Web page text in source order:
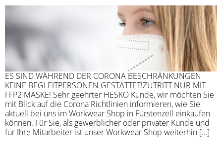
ES SIND WÄHREND DER CORONA BESCHRÄNKUNGEN
KEINE BEGLEITPERSONEN GESTATTET!ZUTRITT NUR MIT
FFP2 MASKE! Sehr geehrter HESKO Kunde, wir möchten Sie
mit Blick auf die Corona Richtlinien informieren, wie Sie
aktuell bei uns im Workwear Shop in Fürstenzell einkaufen
können. Für Sie, als gewerblicher oder privater Kunde und
für Ihre Mitarbeiter ist unser Workwear Shop weiterhin […]